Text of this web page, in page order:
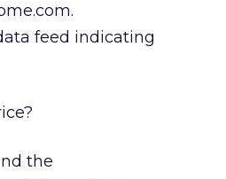
feed indicating
the